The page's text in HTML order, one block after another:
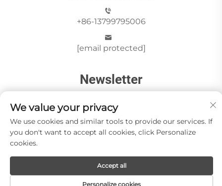
+86-13799795006
[email protected]
Newsletter
Copyright © Xiamen Paia Import & Export Co., Ltd All
Rights Reserved - Privacy Policy
We value your privacy
We use cookies and similar tools to provide our services. If
you don't want to accept all cookies, click Personalize
cookies.
Personalize cookies
Accept all